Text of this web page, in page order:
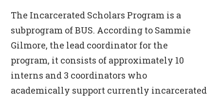
The Incarcerated Scholars Program is a
subprogram of BUS. According to Sammie
Gilmore, the lead coordinator for the
program, it consists of approximately 10
interns and 3 coordinators who
academically support currently incarcerated